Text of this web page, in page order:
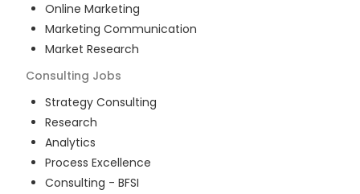
Online Marketing
Marketing Communication
Market Research
Consulting Jobs
Strategy Consulting
Research
Analytics
Process Excellence
Consulting - BFSI